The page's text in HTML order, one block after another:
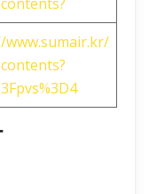
www.sumair.kr/
contents?